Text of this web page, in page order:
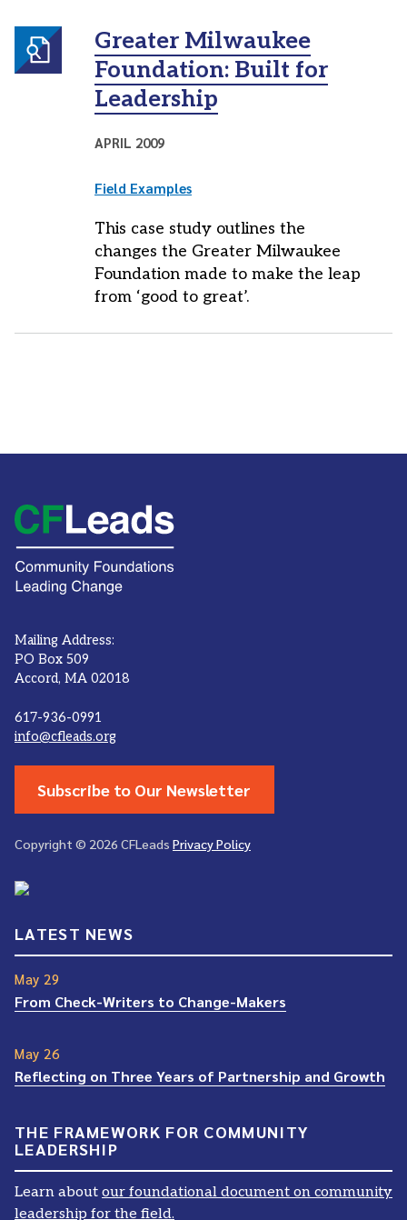
Greater Milwaukee
Foundation: Built for
Leadership
APRIL 2009
Field Examples
This case study outlines the
changes the Greater Milwaukee
Foundation made to make the leap
from ‘good to great’.
Mailing Address:
PO Box 509
Accord, MA 02018
617-936-0991
info@cfleads.org
Subscribe to Our Newsletter
Copyright © 2026 CFLeads Privacy Policy
LATEST NEWS
May 29
From Check-Writers to Change-Makers
May 26
Reflecting on Three Years of Partnership and Growth
THE FRAMEWORK FOR COMMUNITY
LEADERSHIP
Learn about our foundational document on community
leadership for the field.